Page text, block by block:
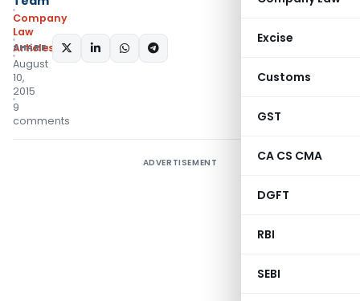
Excise
Customs
GST
CA CS CMA
DGFT
RBI
SEBI
Company
Law
Articles
August
10,
2015
9
comments
SHARE:
ADVERTISEMENT